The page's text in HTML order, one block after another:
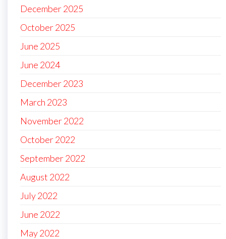
December 2025
October 2025
June 2025
June 2024
December 2023
March 2023
November 2022
October 2022
September 2022
August 2022
July 2022
June 2022
May 2022